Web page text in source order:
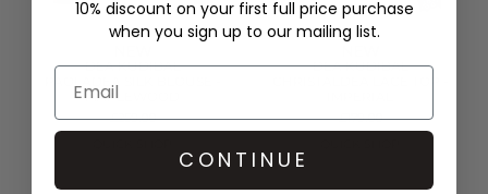
DEA KUDIBAL
PAOLADEA SILK BLOUSE -
MAPLEWOOD
£259.00
DEA KUDIBAL
£179.00
10% discount on your first full price purchase
when you sign up to our mailing list.
CONTINUE